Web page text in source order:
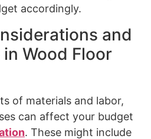
accordingly.
and
Wood Floor
of materials and labor,
can affect your budget
. These might include